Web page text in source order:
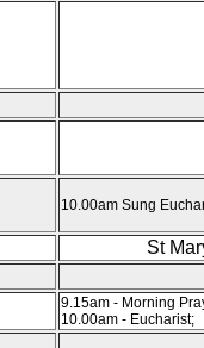
10.00am Sung
St
9.15am - Morning
10.00am - Eucharist;